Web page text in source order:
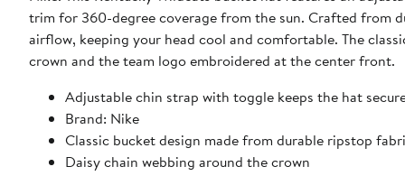
trim for 360-degree coverage from the sun. Crafted from
airflow, keeping your head cool and comfortable. The
crown and the team logo embroidered at the center front.
Adjustable chin strap with toggle keeps the hat
Brand: Nike
Classic bucket design made from durable ripstop
Daisy chain webbing around the crown